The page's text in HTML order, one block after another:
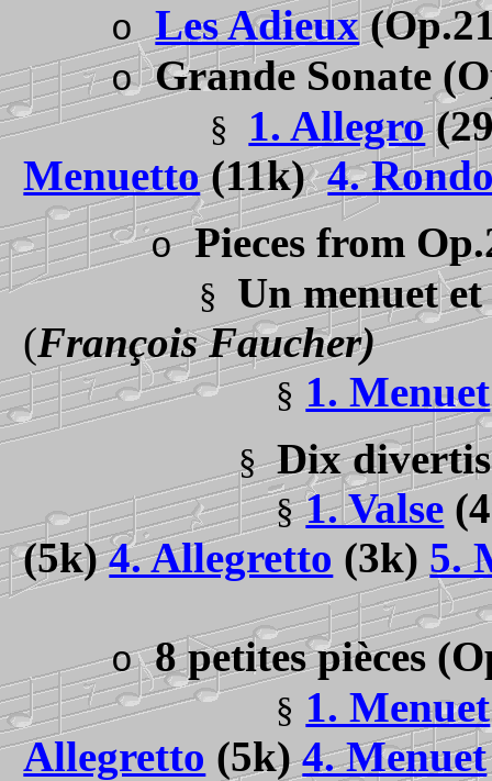
oLes Adieux
oGrande Sonate
§ 1. Allegro
Menuetto(11k)4.
oPieces from
§
Un menuet
(François Faucher)
§ 1. Menuet
§ Dix
§ 1. Valse
(5k)4. Allegretto (3k) 5.
o8 petites pièces
§ 1. Menuet
Allegretto (5k)4. Menuet